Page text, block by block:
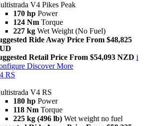
V4 Pikes Peak
170 hp Power
124 Nm Torque
227 kg Wet Weight (No Fuel)
Ride Away Price From $48,825
Retail Price From $54,093 NZD i
Discover More
RS
V4 RS
180 hp Power
118 Nm Torque
225 kg (496 lb) Wet weight no fuel